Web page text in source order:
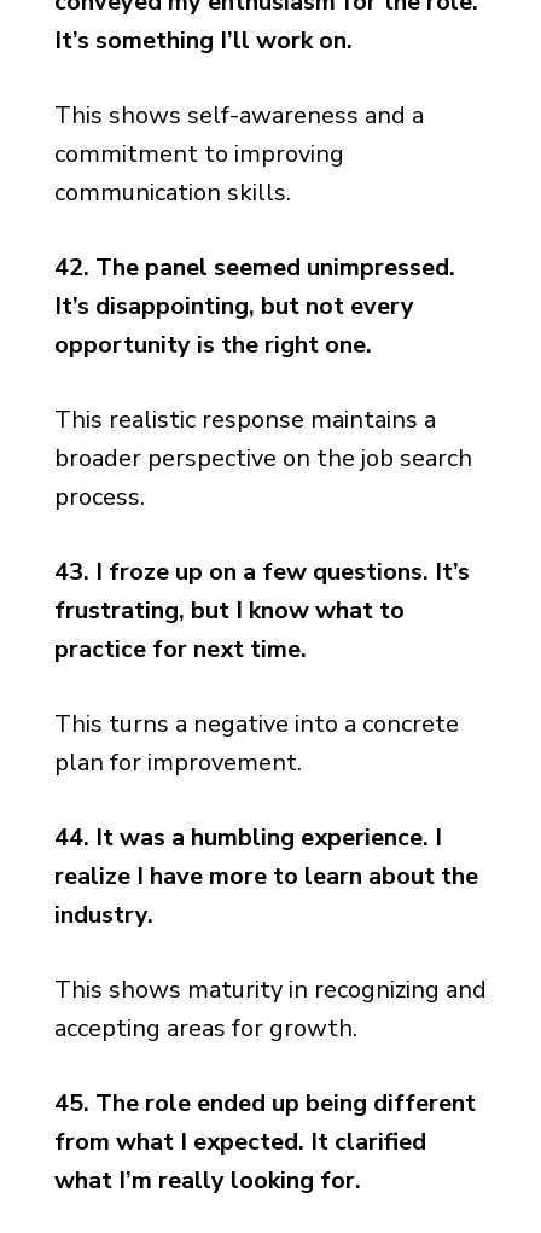
It’s something I’ll work on.
This shows self-awareness and a
commitment to improving
communication skills.
42. The panel seemed unimpressed.
It’s disappointing, but not every
opportunity is the right one.
This realistic response maintains a
broader perspective on the job search
process.
43. I froze up on a few questions. It’s
frustrating, but I know what to
practice for next time.
This turns a negative into a concrete
plan for improvement.
44. It was a humbling experience. I
realize I have more to learn about the
industry.
This shows maturity in recognizing and
accepting areas for growth.
45. The role ended up being different
from what I expected. It clarified
what I’m really looking for.